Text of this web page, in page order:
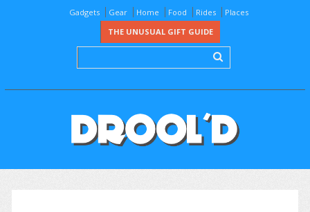
Gadgets Gear Home Food Rides
Places
THE UNUSUAL GIFT GUIDE